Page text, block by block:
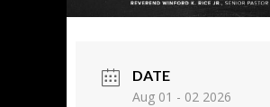
DATE
Aug 01 - 02 2026